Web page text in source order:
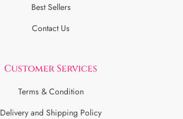
Best Sellers
Contact Us
Customer Services
Terms & Condition
Delivery and Shipping Policy